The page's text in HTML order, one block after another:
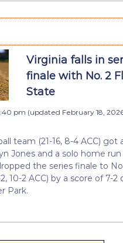
Virginia falls in
finale with No. 2
State
pm (updated February 18,
team (21-16, 8-4 ACC) got
Jones and a solo home
the series finale to
10-2 ACC) by a score of 7-2
Park.